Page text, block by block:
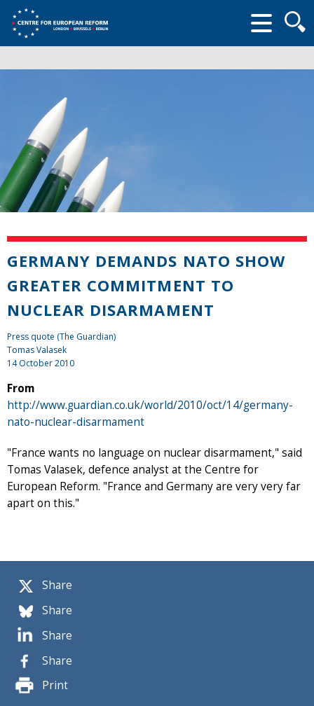
form
Share
Share
Share
Share
Print
GERMANY DEMANDS NATO SHOW
GREATER COMMITMENT TO
NUCLEAR DISARMAMENT
Press quote (The Guardian)
Tomas Valasek
14 October 2010
From
http://www.guardian.co.uk/world/2010/oct/14/germany-
nato-nuclear-disarmament
"France wants no language on nuclear disarmament," said
Tomas Valasek, defence analyst at the Centre for
European Reform. "France and Germany are very very far
apart on this."